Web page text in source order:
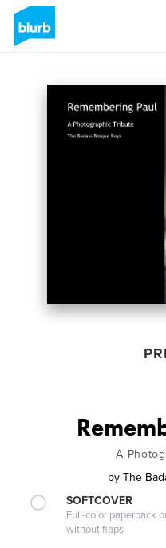
A
by The
SOFTCOVER
Full-color paperback
without flaps